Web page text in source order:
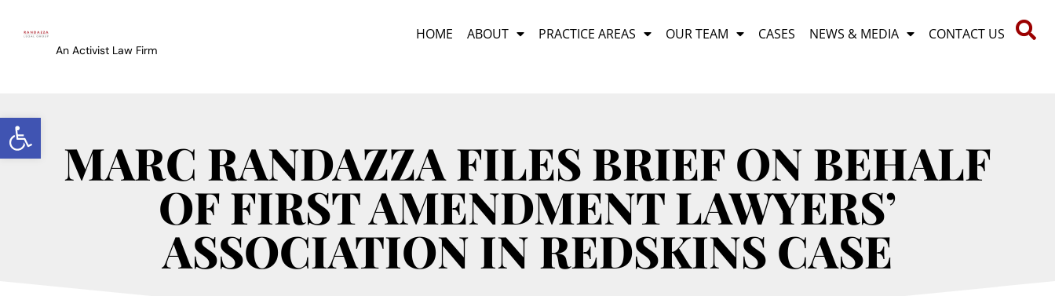
Open toolbar
An Activist Law Firm
HOME ABOUT PRACTICE AREAS OUR TEAM CASES NEWS & MEDIA CONTACT US
MARC RANDAZZA FILES BRIEF ON BEHALF
OF FIRST AMENDMENT LAWYERS’
ASSOCIATION IN REDSKINS CASE